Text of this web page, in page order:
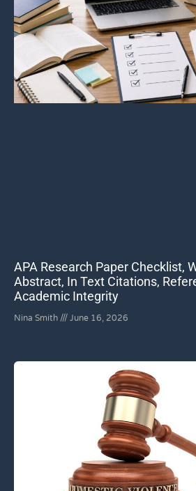
APA Research Paper Checklist,
Abstract, In Text Citations,
Academic Integrity
Nina Smith June 16, 2026